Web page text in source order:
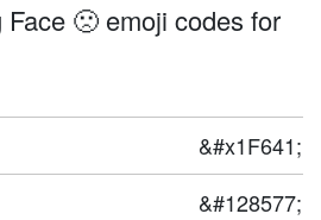
🙁 emoji codes for
&#x1F641;
&#128577;